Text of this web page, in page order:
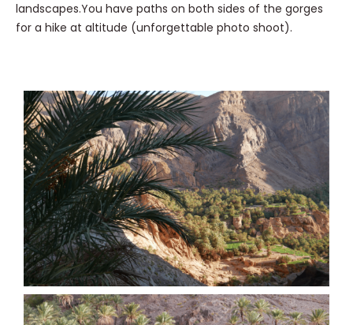
landscapes.You have paths on both sides of the gorges
for a hike at altitude (unforgettable photo shoot).